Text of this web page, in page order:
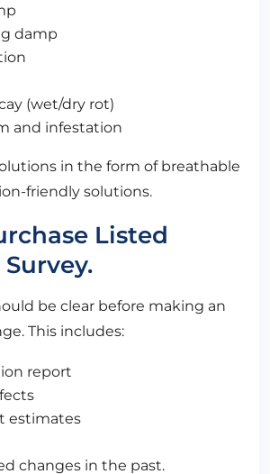
damp
(wet/dry rot)
and infestation
in the form of breathable
friendly solutions.
Listed
be clear before making an
This includes:
report
estimates
changes in the past.